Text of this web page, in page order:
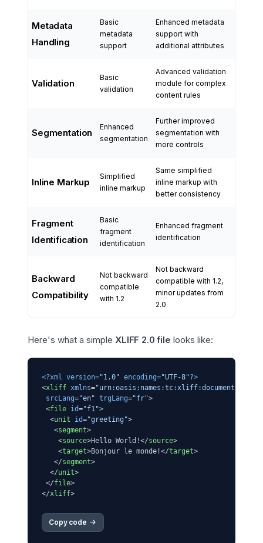
Metadata
Handling
Basic
metadata
support
Enhanced metadata
support with
additional attributes
Validation
Basic
validation
Advanced validation
module for complex
content rules
Segmentation
Enhanced
segmentation
Further improved
segmentation with
more controls
Inline Markup
Simplified
inline markup
Same simplified
inline markup with
better consistency
Fragment
Identification
Basic
fragment
identification
Enhanced fragment
identification
Backward
Compatibility
Not backward
compatible
with 1.2
Not backward
compatible with 1.2,
minor updates from
2.0
Here's what a simple XLIFF 2.0 file looks like:
<?xml version="1.0" encoding="UTF-8"?>
<xliff xmlns="urn:oasis:names:tc:xliff:document:2.0"
srcLang="en" trgLang="fr">
<file id="f1">
<unit id="greeting">
<segment>
<source>Hello World!</source>
<target>Bonjour le monde!</target>
</segment>
</unit>
</file>
</xliff>
Copy code ->